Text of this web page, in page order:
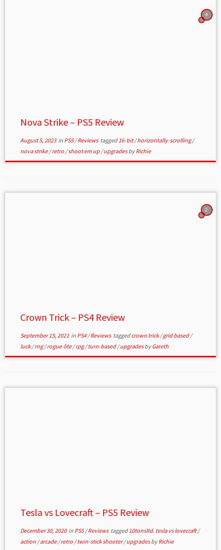
4
Nova Strike – PS5 Review
August 5, 2023in PS5/Reviews tagged16-bit/horizontally-scrolling/
nova strike/retro /shoot em up /upgradesbyRichie
2
Crown Trick – PS4 Review
September 15, 2021in PS4/Reviews taggedcrown trick/grid based/
luck/rng/rogue-lite/rpg/turn-based/upgradesbyGareth
Tesla vs Lovecraft – PS5 Review
December 30, 2020in PS5/Reviews tagged10tonsltd. tesla vs lovecraft/
action /arcade/retro /twin-stick shooter/upgradesbyRichie